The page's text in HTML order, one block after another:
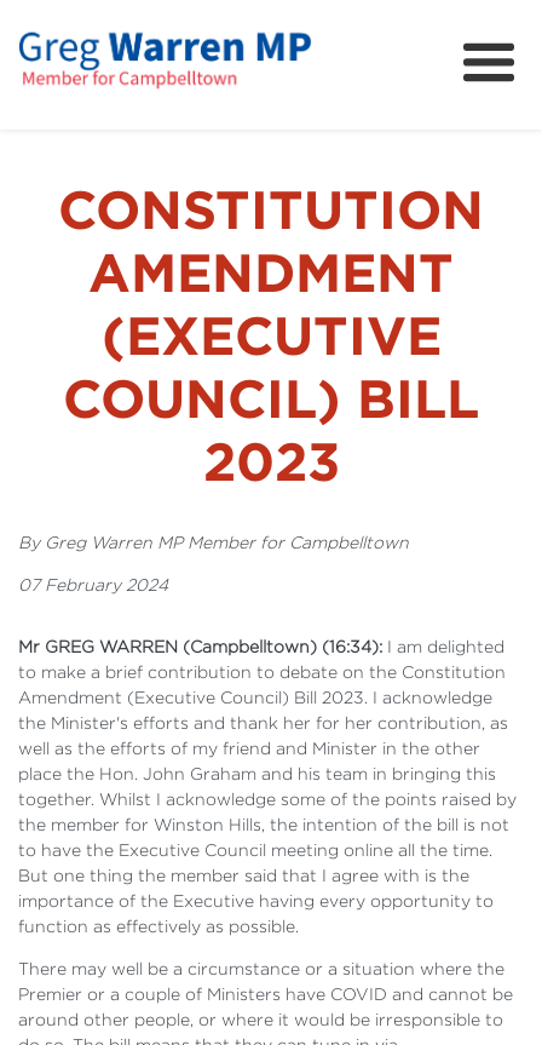
About
FAQs
Projects and Campaigns
CONSTITUTION
AMENDMENT
(EXECUTIVE
COUNCIL) BILL
2023
By Greg Warren MP Member for Campbelltown
07 February 2024
Mr GREG WARREN (Campbelltown) (16:34): I am delighted
to make a brief contribution to debate on the Constitution
Amendment (Executive Council) Bill 2023. I acknowledge
the Minister's efforts and thank her for her contribution, as
well as the efforts of my friend and Minister in the other
place the Hon. John Graham and his team in bringing this
together. Whilst I acknowledge some of the points raised by
the member for Winston Hills, the intention of the bill is not
to have the Executive Council meeting online all the time.
But one thing the member said that I agree with is the
importance of the Executive having every opportunity to
function as effectively as possible.
There may well be a circumstance or a situation where the
Premier or a couple of Ministers have COVID and cannot be
around other people, or where it would be irresponsible to